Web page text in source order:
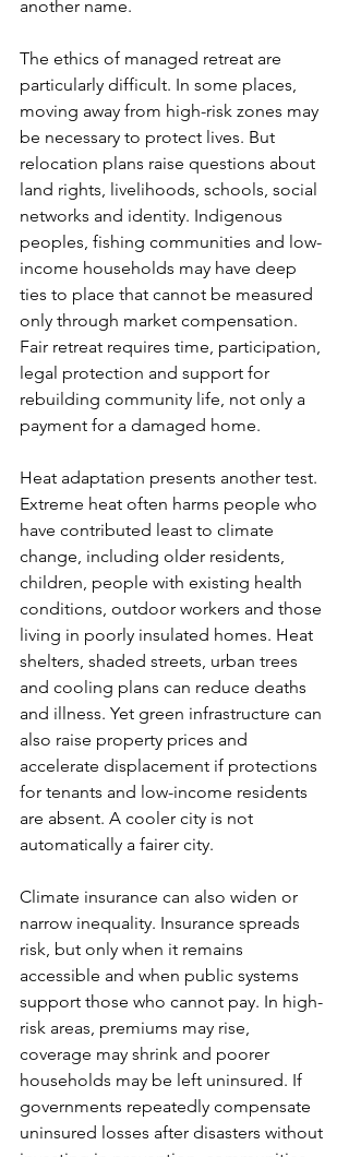
another name.
The ethics of managed retreat are
particularly difficult. In some places,
moving away from high-risk zones may
be necessary to protect lives. But
relocation plans raise questions about
land rights, livelihoods, schools, social
networks and identity. Indigenous
peoples, fishing communities and low-
income households may have deep
ties to place that cannot be measured
only through market compensation.
Fair retreat requires time, participation,
legal protection and support for
rebuilding community life, not only a
payment for a damaged home.
Heat adaptation presents another test.
Extreme heat often harms people who
have contributed least to climate
change, including older residents,
children, people with existing health
conditions, outdoor workers and those
living in poorly insulated homes. Heat
shelters, shaded streets, urban trees
and cooling plans can reduce deaths
and illness. Yet green infrastructure can
also raise property prices and
accelerate displacement if protections
for tenants and low-income residents
are absent. A cooler city is not
automatically a fairer city.
Climate insurance can also widen or
narrow inequality. Insurance spreads
risk, but only when it remains
accessible and when public systems
support those who cannot pay. In high-
risk areas, premiums may rise,
coverage may shrink and poorer
households may be left uninsured. If
governments repeatedly compensate
uninsured losses after disasters without